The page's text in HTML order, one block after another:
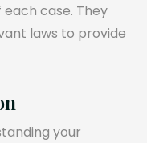
case. They
laws to provide
your